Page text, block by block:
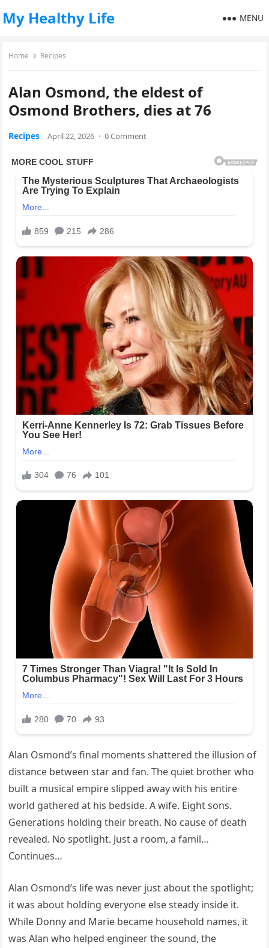
My Healthy Life MENU
Home Recipes
Alan Osmond, the eldest of
Osmond Brothers, dies at 76
Recipes April 22, 2026 · 0 Comment
Alan Osmond’s final moments shattered the illusion of
distance between star and fan. The quiet brother who
built a musical empire slipped away with his entire
world gathered at his bedside. A wife. Eight sons.
Generations holding their breath. No cause of death
revealed. No spotlight. Just a room, a famil…
Continues…
Alan Osmond’s life was never just about the spotlight;
it was about holding everyone else steady inside it.
While Donny and Marie became household names, it
was Alan who helped engineer the sound, the